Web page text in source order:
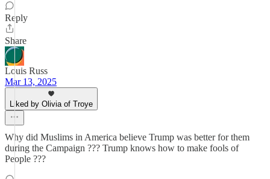
Reply
Share
Louis Russ
Mar 13, 2025
Liked by Olivia of Troye
Why did Muslims in America believe Trump was better for them
during the Campaign ??? Trump knows how to make fools of
People ???